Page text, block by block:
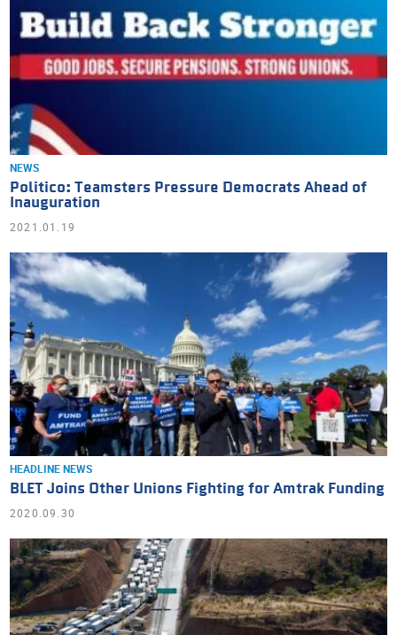
NEWS
Politico: Teamsters Pressure Democrats Ahead of
Inauguration
2021.01.19
HEADLINE NEWS
BLET Joins Other Unions Fighting for Amtrak Funding
2020.09.30